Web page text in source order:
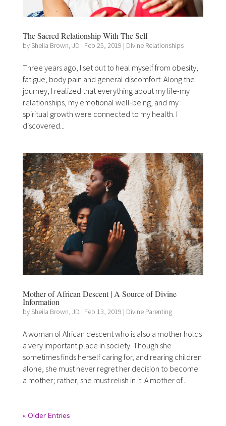
The Sacred Relationship With The Self
by Sheila Brown, JD | Feb 25, 2019 | Divine Relationships
Three years ago, I set out to heal myself from obesity,
fatigue, body pain and general discomfort. Along the
journey, I realized that everything about my life-my
relationships, my emotional well-being, and my
spiritual growth were connected to my health. I
discovered...
Mother of African Descent | A Source of Divine
Information
by Sheila Brown, JD | Feb 13, 2019 | Divine Parenting
A woman of African descent who is also a mother holds
a very important place in society. Though she
sometimes finds herself caring for, and rearing children
alone, she must never regret her decision to become
a mother; rather, she must relish in it. A mother of...
« Older Entries